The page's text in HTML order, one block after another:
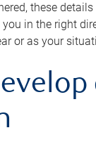
these
in the right
or as your